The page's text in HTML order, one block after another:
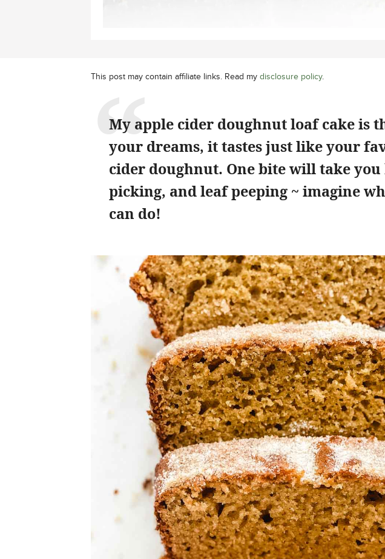
This post may contain affiliate links. Read my disclosure policy.
My apple cider doughnut loaf cake is
your dreams, it tastes just like your
cider doughnut. One bite will take
picking, and leaf peeping ~ imagine
can do!